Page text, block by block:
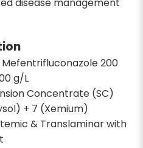
disease management
200
g/L
Concentrate (SC)
+ 7 (Xemium)
& Translaminar with